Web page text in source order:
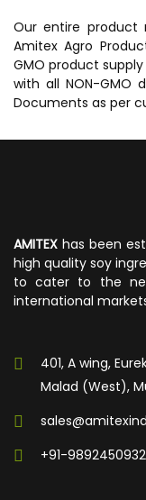
Our entire product
Amitex Agro
GMO product
with all NON-GMO
Documents as per
AMITEX has been
high quality soy
to cater to the
international
401, A wing,
Malad (West),
+91-9892450932